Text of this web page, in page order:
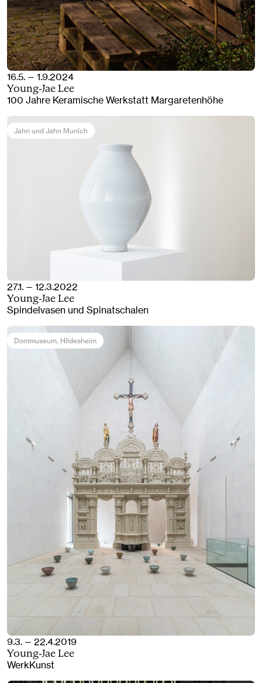
16.5. — 1.9.2024
Young-Jae Lee
100 Jahre Keramische Werkstatt Margaretenhöhe
Jahn und Jahn Munich
27.1. — 12.3.2022
Young-Jae Lee
Spindelvasen und Spinatschalen
Dommuseum, Hildesheim
9.3. — 22.4.2019
Young-Jae Lee
WerkKunst